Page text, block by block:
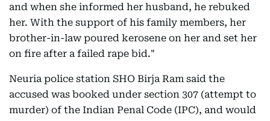
and when she informed her husband, he rebuked
her. With the support of his family members, her
brother-in-law poured kerosene on her and set her
on fire after a failed rape bid."
Neuria police station SHO Birja Ram said the
accused was booked under section 307 (attempt to
murder) of the Indian Penal Code (IPC), and would